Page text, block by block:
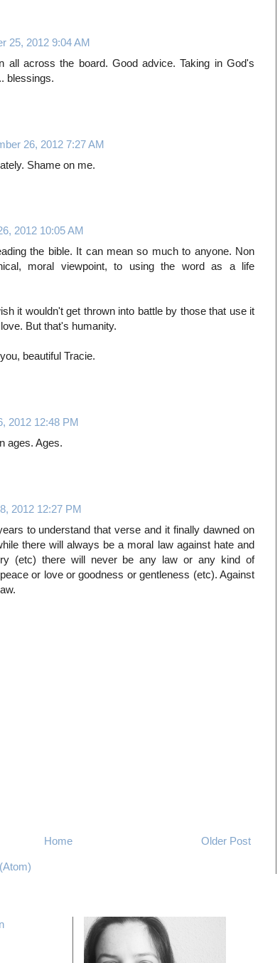
25, 2012 9:04 AM
all across the board. Good advice. Taking in God's
blessings.
26, 2012 7:27 AM
Shame on me.
2012 10:05 AM
the bible. It can mean so much to anyone. Non
moral viewpoint, to using the word as a life
it wouldn't get thrown into battle by those that use it
But that's humanity.
beautiful Tracie.
2012 12:48 PM
ages. Ages.
2012 12:27 PM
to understand that verse and it finally dawned on
there will always be a moral law against hate and
(etc) there will never be any law or any kind of
or love or goodness or gentleness (etc). Against
Older Post
Home